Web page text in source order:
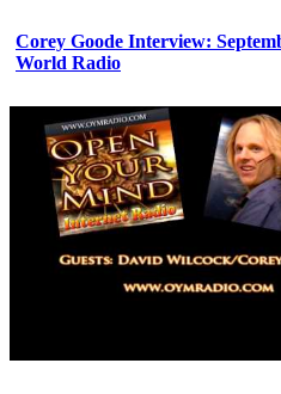
Corey Goode Interview:
World Radio